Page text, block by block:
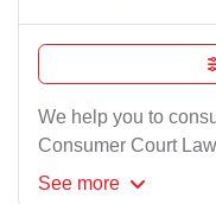
We help you to
Consumer Court
See more